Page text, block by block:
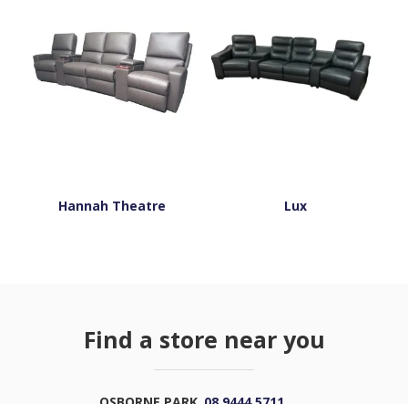
Hannah Theatre Lux
Find a store near you